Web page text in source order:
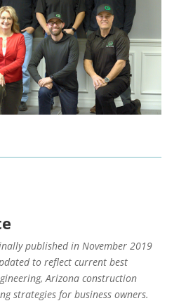
published in November 2019
to reflect current best
Arizona construction
strategies for business owners.